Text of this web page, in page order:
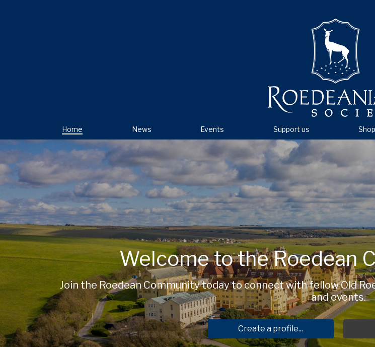
Home News Events Support us Shop
Welcome to the Roedean
Join the Roedean Community today to connect with fellow Old
and events.
Create a profile...